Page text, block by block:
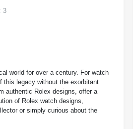
3
world for over a century. For watch
this legacy without the exorbitant
authentic Rolex designs, offer a
of Rolex watch designs,
or simply curious about the